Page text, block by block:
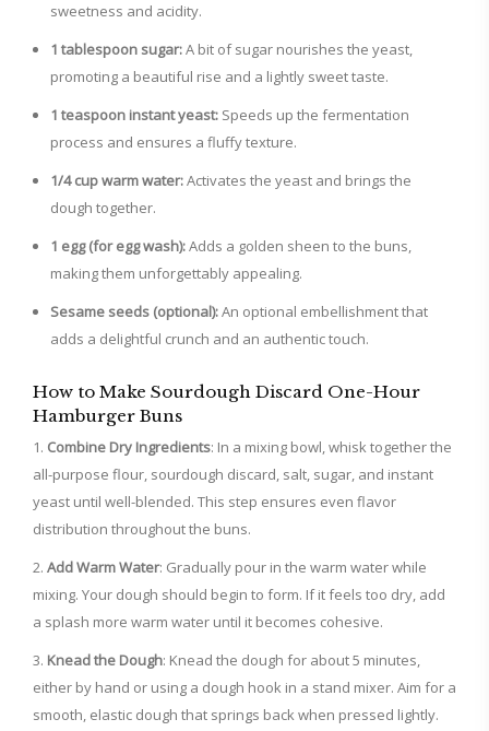
sweetness and acidity.
1 tablespoon sugar:A bit of sugar nourishes the yeast,
promoting a beautiful rise and a lightly sweet taste.
1 teaspoon instant yeast: Speeds up the fermentation
process and ensures a fluffy texture.
1/4 cup warm water:Activates the yeast and brings the
dough together.
1 egg (for egg wash):Adds a golden sheen to the buns,
making them unforgettably appealing.
Sesame seeds (optional):An optional embellishment that
adds a delightful crunch and an authentic touch.
How to Make Sourdough Discard One-Hour
Hamburger Buns
Combine Dry Ingredients: In a mixing bowl, whisk together the
all-purpose flour, sourdough discard, salt, sugar, and instant
yeast until well-blended. This step ensures even flavor
distribution throughout the buns.
Add Warm Water: Gradually pour in the warm water while
mixing. Your dough should begin to form. If it feels too dry, add
a splash more warm water until it becomes cohesive.
Knead the Dough: Knead the dough for about 5 minutes,
either by hand or using a dough hook in a stand mixer. Aim for a
smooth, elastic dough that springs back when pressed lightly.